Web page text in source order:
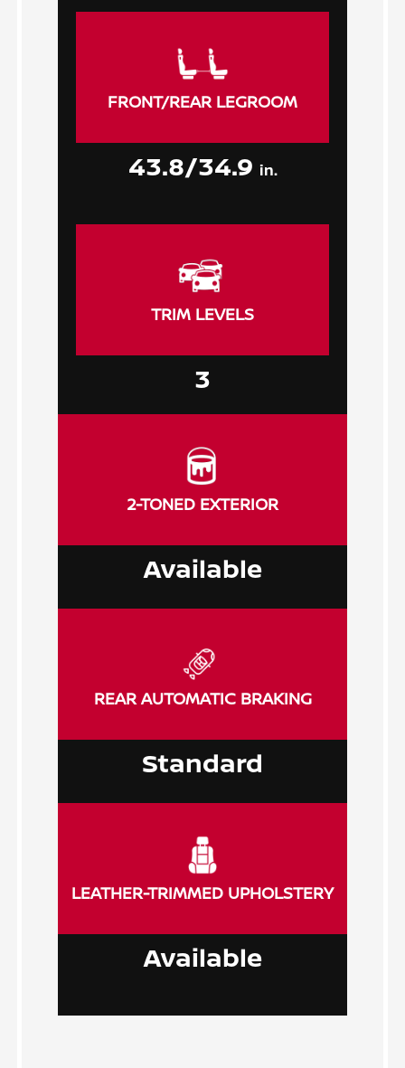
FRONT/REAR LEGROOM
43.8/34.9 in.
TRIM LEVELS
3
2-TONED EXTERIOR
Available
REAR AUTOMATIC BRAKING
Standard
LEATHER-TRIMMED UPHOLSTERY
Available